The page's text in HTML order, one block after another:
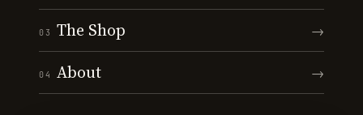
03 The Shop →
04 About →